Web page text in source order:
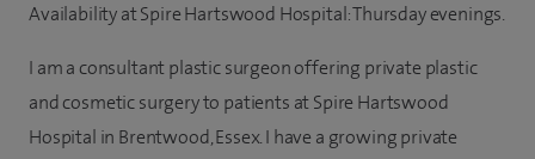
Availability at Spire Hartswood Hospital: Thursday evenings.
I am a consultant plastic surgeon offering private plastic
and cosmetic surgery to patients at Spire Hartswood
Hospital in Brentwood, Essex. I have a growing private